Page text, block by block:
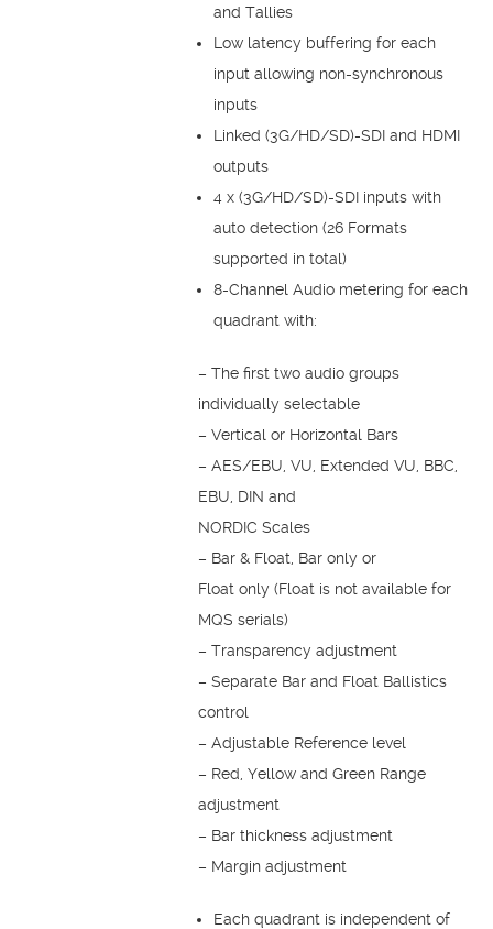
and Tallies
Low latency buffering for each
input allowing non-synchronous
inputs
Linked (3G/HD/SD)-SDI and HDMI
outputs
4 x (3G/HD/SD)-SDI inputs with
auto detection (26 Formats
supported in total)
8-Channel Audio metering for each
quadrant with:
– The first two audio groups
individually selectable
– Vertical or Horizontal Bars
– AES/EBU, VU, Extended VU, BBC,
EBU, DIN and
NORDIC Scales
– Bar & Float, Bar only or
Float only (Float is not available for
MQS serials)
– Transparency adjustment
– Separate Bar and Float Ballistics
control
– Adjustable Reference level
– Red, Yellow and Green Range
adjustment
– Bar thickness adjustment
– Margin adjustment
Each quadrant is independent of